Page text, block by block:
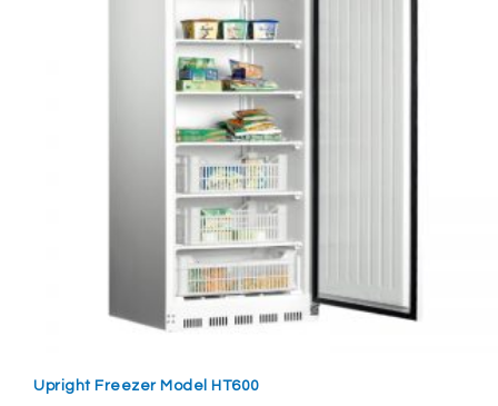
Upright Freezer Model HT600